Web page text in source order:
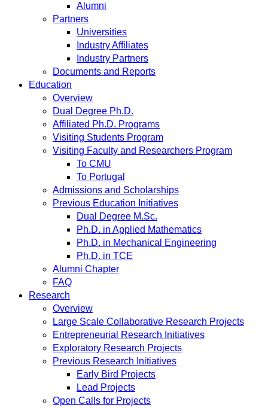
Alumni
Partners
Universities
Industry Affiliates
Industry Partners
Documents and Reports
Education
Overview
Dual Degree Ph.D.
Affiliated Ph.D. Programs
Visiting Students Program
Visiting Faculty and Researchers Program
To CMU
To Portugal
Admissions and Scholarships
Previous Education Initiatives
Dual Degree M.Sc.
Ph.D. in Applied Mathematics
Ph.D. in Mechanical Engineering
Ph.D. in TCE
Alumni Chapter
FAQ
Research
Overview
Large Scale Collaborative Research Projects
Entrepreneurial Research Initiatives
Exploratory Research Projects
Previous Research Initiatives
Early Bird Projects
Lead Projects
Open Calls for Projects